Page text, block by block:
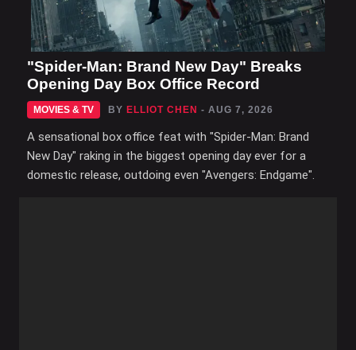
"Spider-Man: Brand New Day" Breaks
Opening Day Box Office Record
MOVIES & TV BY ELLIOT CHEN - AUG 7, 2026
A sensational box office feat with "Spider-Man: Brand
New Day" raking in the biggest opening day ever for a
domestic release, outdoing even "Avengers: Endgame".